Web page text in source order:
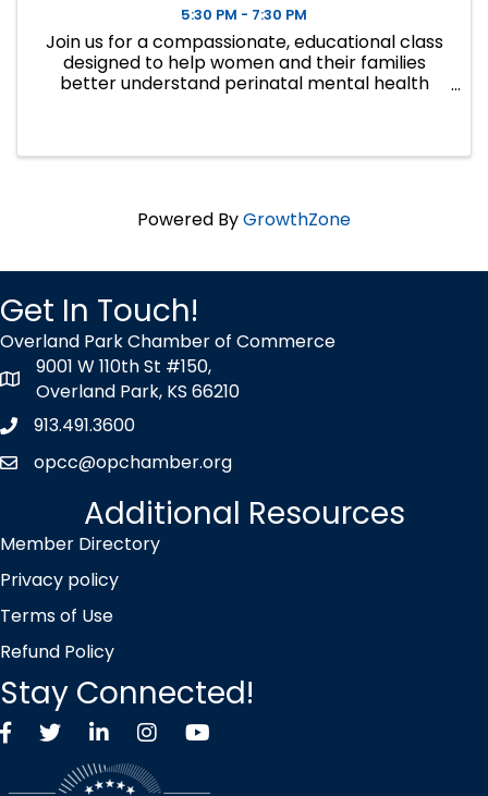
5:30 PM - 7:30 PM
Join us for a compassionate, educational class
designed to help women and their families
better understand perinatal mental health
Powered ByGrowthZone
Get In Touch!
Overland Park Chamber of Commerce
map icon
9001 W 110th St #150,
Overland Park, KS 66210
Phone icon
913.491.3600
envelope icon
opcc@opchamber.org
Additional Resources
Member Directory
Privacy policy
Terms of Use
Refund Policy
Stay Connected!
FacebookTwitter X icon
LinkedInInstagramYouTube